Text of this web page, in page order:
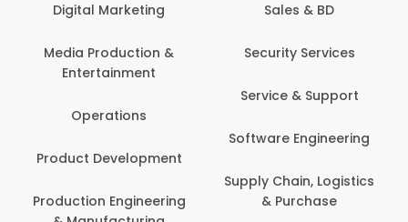
Sales & BD
Security Services
& Purchase
Computer Operator
Banking / Insurance /
Personal Care